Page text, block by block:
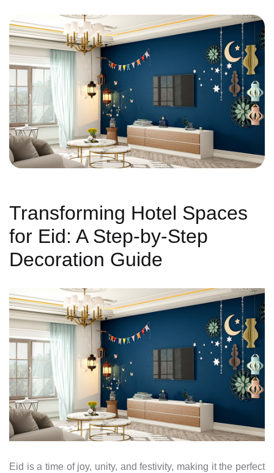
Transforming Hotel Spaces
for Eid: A Step-by-Step
Decoration Guide
Eid is a time of joy, unity, and festivity, making it the perfect